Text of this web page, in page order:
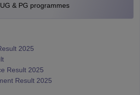
& PG programmes
2025
Result 2025
Result 2025